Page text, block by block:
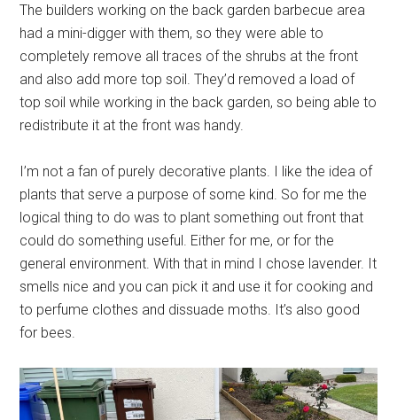
The builders working on the back garden barbecue area
had a mini-digger with them, so they were able to
completely remove all traces of the shrubs at the front
and also add more top soil. They’d removed a load of
top soil while working in the back garden, so being able to
redistribute it at the front was handy.
I’m not a fan of purely decorative plants. I like the idea of
plants that serve a purpose of some kind. So for me the
logical thing to do was to plant something out front that
could do something useful. Either for me, or for the
general environment. With that in mind I chose lavender. It
smells nice and you can pick it and use it for cooking and
to perfume clothes and dissuade moths. It’s also good
for bees.